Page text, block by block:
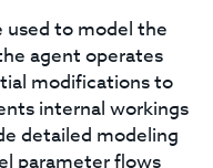
used to model the
agent operates
modifications to
internal workings
detailed modeling
parameter flows